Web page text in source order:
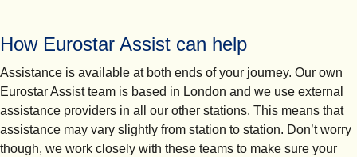
How Eurostar Assist can help
Assistance is available at both ends of your journey. Our own
Eurostar Assist team is based in London and we use external
assistance providers in all our other stations. This means that
assistance may vary slightly from station to station. Don’t worry
though, we work closely with these teams to make sure your